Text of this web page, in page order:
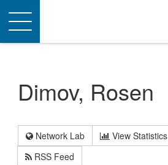
Toggle
navigation
Dimov, Rosen
Network Lab View Statistics
RSS Feed